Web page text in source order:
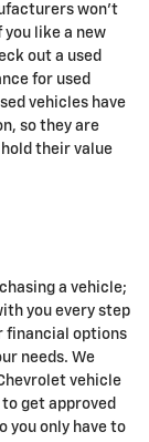
won't
like a new
out a used
for used
vehicles have
so they are
their value
a vehicle;
you every step
financial options
needs. We
vehicle
get approved
you only have to